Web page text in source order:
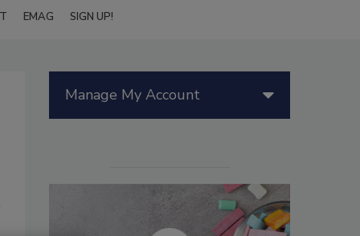
EMAG SIGN UP!
Manage My Account